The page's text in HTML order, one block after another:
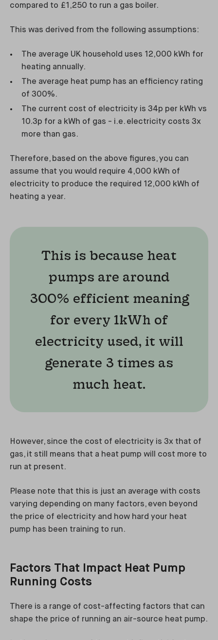
compared to £1,250 to run a gas boiler.
This was derived from the following assumptions:
The average UK household uses 12,000 kWh for
heating annually.
The average heat pump has an efficiency rating
of 300%.
The current cost of electricity is 34p per kWh vs
10.3p for a kWh of gas - i.e. electricity costs 3x
more than gas.
Therefore, based on the above figures, you can
assume that you would require 4,000 kWh of
electricity to produce the required 12,000 kWh of
heating a year.
This is because heat
pumps are around
300% efficient meaning
for every 1kWh of
electricity used, it will
generate 3 times as
much heat.
However, since the cost of electricity is 3x that of
gas, it still means that a heat pump will cost more to
run at present.
Please note that this is just an average with costs
varying depending on many factors, even beyond
the price of electricity and how hard your heat
pump has been training to run.
Factors That Impact Heat Pump
Running Costs
There is a range of cost-affecting factors that can
shape the price of running an air-source heat pump.